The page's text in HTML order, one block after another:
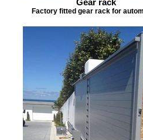
Gear rack
Factory fitted gear rack for